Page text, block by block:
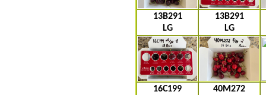
13B291
LG
13B291
LG
16C199
40M272